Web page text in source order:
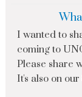
I wanted to
coming to
Please share
It's also on